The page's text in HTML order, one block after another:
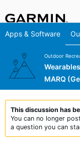
Apps & Software
Outdoor
Wearables
MARQ
This discussion has
You can no longer
a question you can